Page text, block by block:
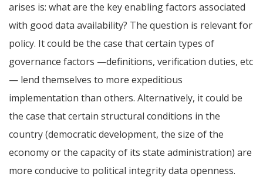
arises is: what are the key enabling factors associated
with good data availability? The question is relevant for
policy. It could be the case that certain types of
governance factors —definitions, verification duties, etc
— lend themselves to more expeditious
implementation than others. Alternatively, it could be
the case that certain structural conditions in the
country (democratic development, the size of the
economy or the capacity of its state administration) are
more conducive to political integrity data openness.